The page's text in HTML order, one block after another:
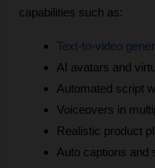
capabilities such as:
Text-to-video
AI avatars and
Automated script
Voiceovers in
Realistic product
Auto captions and